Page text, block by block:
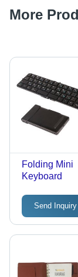
More
Folding Mini
Keyboard
Send Inquiry